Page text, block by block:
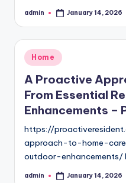
Posted
admin January 14, 2026
Posted
in
Home
A Proactive
From Essential
Enhancements –
https://
approach-to-home-
outdoor-enhancements/
Posted
admin January 14, 2026